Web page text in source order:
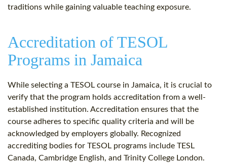
traditions while gaining valuable teaching exposure.
Accreditation of TESOL
Programs in Jamaica
While selecting a TESOL course in Jamaica, it is crucial to
verify that the program holds accreditation from a well-
established institution. Accreditation ensures that the
course adheres to specific quality criteria and will be
acknowledged by employers globally. Recognized
accrediting bodies for TESOL programs include TESL
Canada, Cambridge English, and Trinity College London.